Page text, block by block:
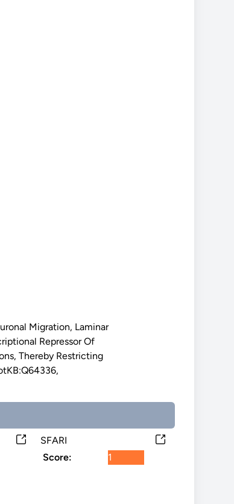
Migration, Laminar
Repressor Of
Thereby Restricting
SFARI
Score:
1